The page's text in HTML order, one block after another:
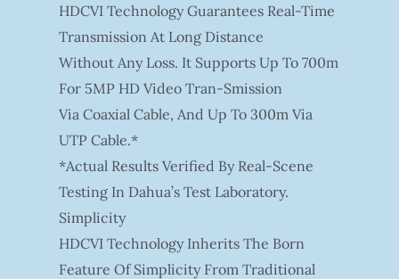
HDCVI Technology Guarantees Real-Time
Transmission At Long Distance
Without Any Loss. It Supports Up To 700m
For 5MP HD Video Tran-Smission
Via Coaxial Cable, And Up To 300m Via
UTP Cable.*
*Actual Results Verified By Real-Scene
Testing In Dahua’s Test Laboratory.
Simplicity
HDCVI Technology Inherits The Born
Feature Of Simplicity From Traditional